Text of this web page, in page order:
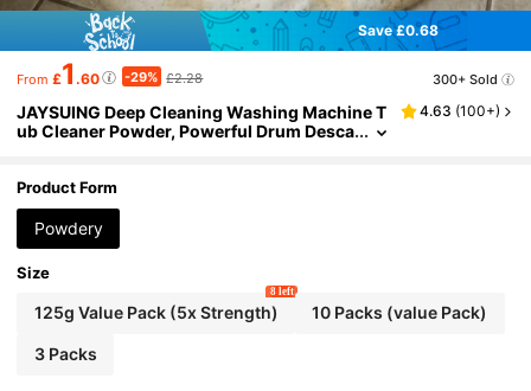
Save £0.68
From £1 .60 -29% £2.28 300+ Sold
JAYSUING Deep Cleaning Washing Machine T
ub Cleaner Powder, Powerful Drum Desca
Residue, High-Efficiency Washing Machine Cl
eaner
4.63 (100+)
Product Form
Powdery
Size
125g Value Pack (5x Strength)
8 left
10 Packs (value Pack)
3 Packs